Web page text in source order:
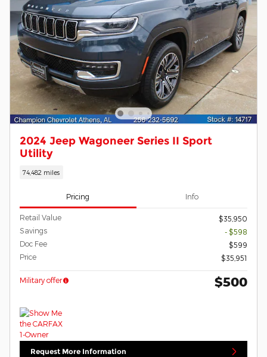
2024 Jeep Wagoneer Series II Sport
Utility
74,482 miles
Pricing Info
Retail Value
$35,950
Savings
- $598
Doc Fee
$599
Price
$35,951
Military offer $500
Request More Information